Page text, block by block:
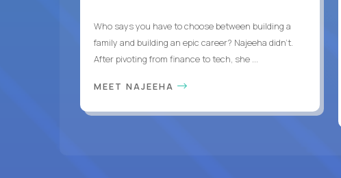
Who says you have to choose between building a
family and building an epic career? Najeeha didn’t.
After pivoting from finance to tech, she ...
MEET NAJEEHA